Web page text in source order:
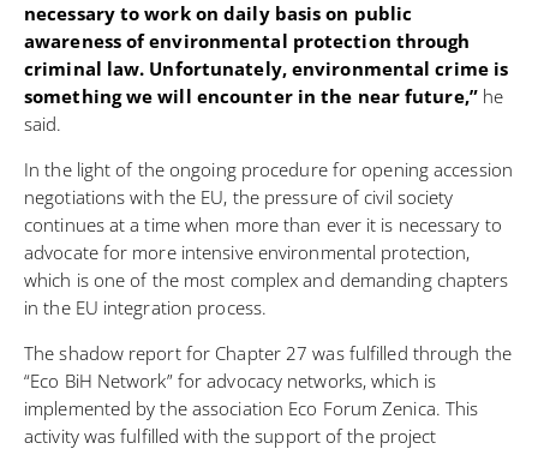
necessary to work on daily basis on public
awareness of environmental protection through
criminal law. Unfortunately, environmental crime is
something we will encounter in the near future,”he
said.
In the light of the ongoing procedure for opening accession
negotiations with the EU, the pressure of civil society
continues at a time when more than ever it is necessary to
advocate for more intensive environmental protection,
which is one of the most complex and demanding chapters
in the EU integration process.
The shadow report for Chapter 27 was fulfilled through the
“Eco BiH Network” for advocacy networks, which is
implemented by the association Eco Forum Zenica. This
activity was fulfilled with the support of the project